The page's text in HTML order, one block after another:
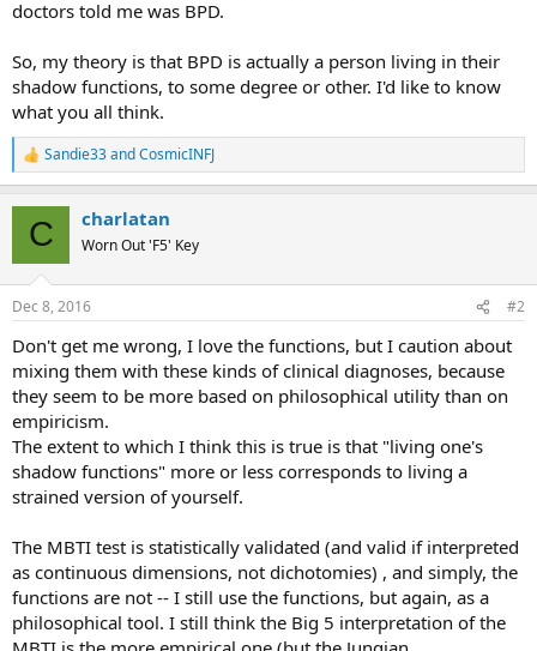
doctors told me was BPD.
So, my theory is that BPD is actually a person living in their
shadow functions, to some degree or other. I'd like to know
what you all think.
R
e
s
Sandie33andCosmicINFJ
C charlatan
Worn Out 'F5' Key
Dec 8, 2016 #2
Don't get me wrong, I love the functions, but I caution about
mixing them with these kinds of clinical diagnoses, because
they seem to be more based on philosophical utility than on
empiricism.
The extent to which I think this is true is that "living one's
shadow functions" more or less corresponds to living a
strained version of yourself.
The MBTI test is statistically validated (and valid if interpreted
as continuous dimensions, not dichotomies) , and simply, the
functions are not -- I still use the functions, but again, as a
philosophical tool. I still think the Big 5 interpretation of the